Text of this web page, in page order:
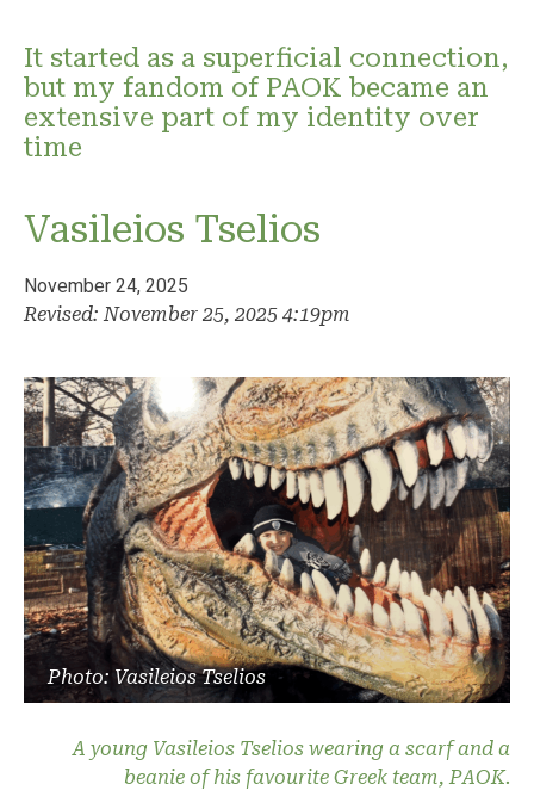
It started as a superficial connection,
but my fandom of PAOK became an
extensive part of my identity over
time
Vasileios Tselios
November 24, 2025
Revised: November 25, 2025 4:19pm
Photo: Vasileios Tselios
A young Vasileios Tselios wearing a scarf and a
beanie of his favourite Greek team, PAOK.